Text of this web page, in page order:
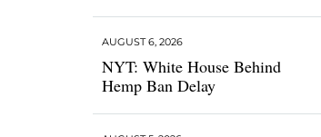
NYT: White House Behind
Hemp Ban Delay
AUGUST 6, 2026